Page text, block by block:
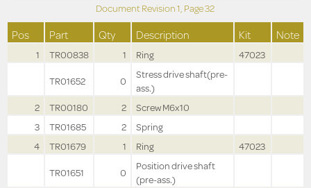
Document Revision1, Page32
Pos Part Qty Description Kit Note
1 TR00838 1 Ring
47023
TR01652
0
Stress drive shaft(pre-
ass.)
2
TR00180 2
Screw M6x10
3
TR01685 2
Spring
4
TR01679 1 Ring
47023
TR01651
0
Position drive shaft
(pre-ass.)